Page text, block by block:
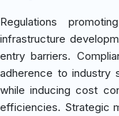
Regulations
infrastructure
entry barriers.
adherence to industry
while inducing cost
efficiencies. Strategic